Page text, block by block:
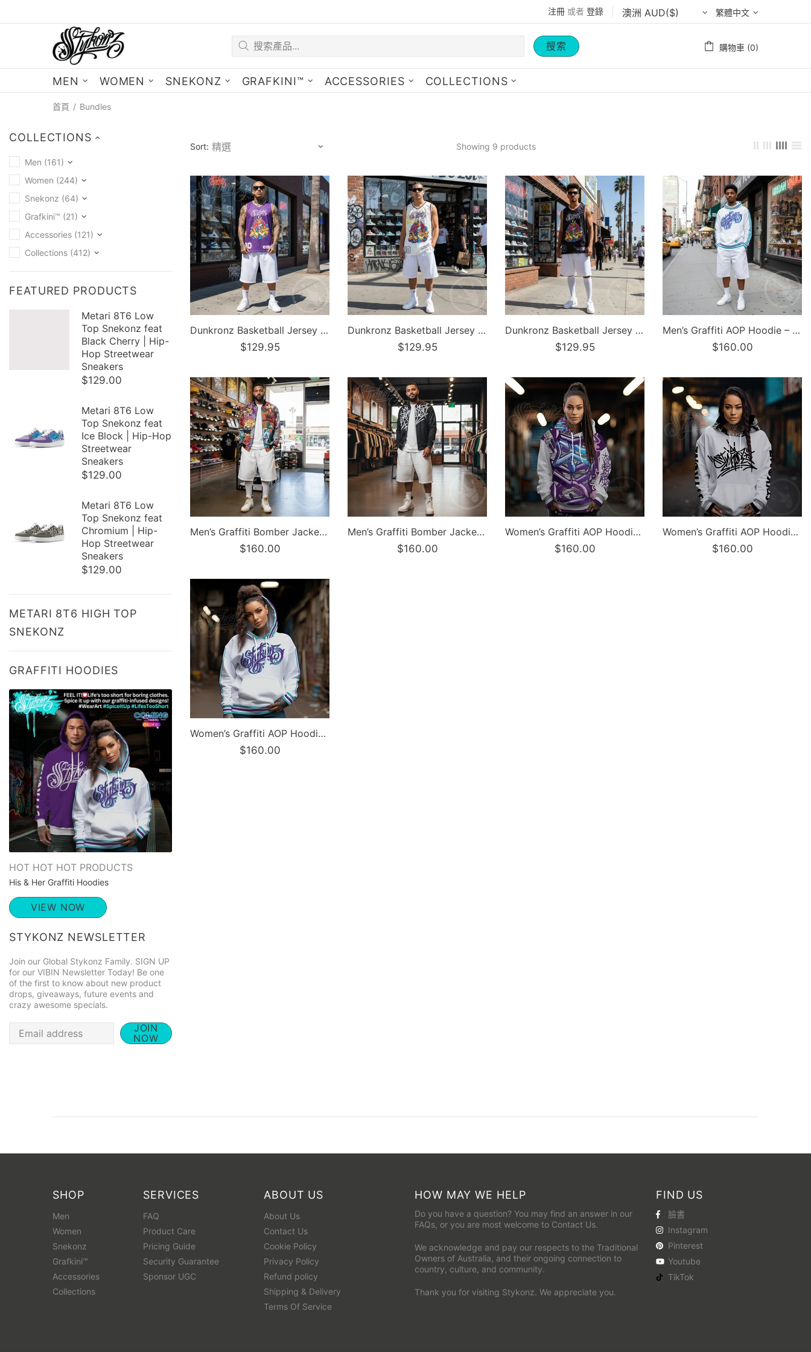
注冊 或者 登錄 繁體中文
搜索 購物車 (0)
MEN WOMEN SNEKONZ GRAFKINI™ ACCESSORIES COLLECTIONS
首頁 Bundles
COLLECTIONS
Men (161)
Women (244)
Snekonz (64)
Grafkini™ (21)
Accessories (121)
Collections (412)
FEATURED PRODUCTS
Metari 8T6 Low
Top Snekonz feat
Black Cherry | Hip-
Hop Streetwear
Sneakers
$129.00
Metari 8T6 Low
Top Snekonz feat
Ice Block | Hip-Hop
Streetwear
Sneakers
$129.00
Metari 8T6 Low
Top Snekonz feat
Chromium | Hip-
Hop Streetwear
Sneakers
$129.00
METARI 8T6 HIGH TOP
SNEKONZ
GRAFFITI HOODIES
HOT HOT HOT PRODUCTS
His & Her Graffiti Hoodies
VIEW NOW
STYKONZ NEWSLETTER
Join our Global Stykonz Family. SIGN UP
for our VIBIN Newsletter Today! Be one
of the first to know about new product
drops, giveaways, future events and
crazy awesome specials.
Sort: Showing 9 products
Dunkronz Basketball Jersey – The Train Master Purple | Graffiti Hip-Hop Streetwear Jersey
$129.95
Dunkronz Basketball Jersey – The Train Master White | Graffiti Hip-Hop Streetwear Jersey
$129.95
Dunkronz Basketball Jersey – The Train Master Black | Graffiti Hip-Hop Streetwear Jersey
$129.95
Men’s Graffiti AOP Hoodie – Stykonz Turquoise Script | Hip-Hop Streetwear Hoodie
$160.00
Men’s Graffiti Bomber Jacket – Comic Stykonz #1 | Hip-Hop Streetwear Jacket
$160.00
Men’s Graffiti Bomber Jacket – Black Style Master Tag | Hip-Hop Streetwear Jacket
$160.00
Women’s Graffiti AOP Hoodie – Stykonz Purple Wildstyle | Hip-Hop Streetwear Hoodie
$160.00
Women’s Graffiti AOP Hoodie – Stykonz S-Kingz Bubble Throwup | Hip-Hop Streetwear Hoodie
$160.00
Women’s Graffiti AOP Hoodie – Stykonz Turquoise Script | Hip-Hop Streetwear Hoodie
$160.00
SHOP
Men
Women
Snekonz
Grafkini™
Accessories
Collections
SERVICES
FAQ
Product Care
Pricing Guide
Security Guarantee
Sponsor UGC
ABOUT US
About Us
Contact Us
Cookie Policy
Privacy Policy
Refund policy
Shipping & Delivery
Terms Of Service
HOW MAY WE HELP
Do you have a question? You may find an answer in our
FAQs , or you are most welcome to Contact Us.
We acknowledge and pay our respects to the Traditional
Owners of Australia, and their ongoing connection to
country, culture, and community.
Thank you for visiting Stykonz. We appreciate you.
FIND US
臉書
Instagram
Pinterest
Youtube
TikTok